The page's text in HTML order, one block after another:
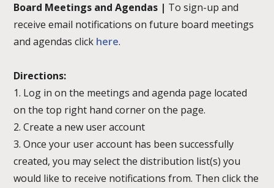
Board Meetings and Agendas | To sign-up and
receive email notifications on future board meetings
and agendas click here.
Directions:
1. Log in on the meetings and agenda page located
on the top right hand corner on the page.
2. Create a new user account
3. Once your user account has been successfully
created, you may select the distribution list(s) you
would like to receive notifications from. Then click the